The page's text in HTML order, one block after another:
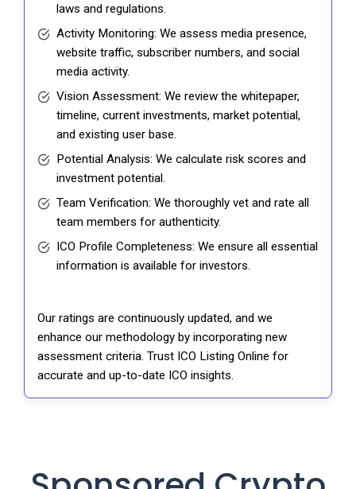
laws and regulations.
Activity Monitoring: We assess media presence,
website traffic, subscriber numbers, and social
media activity.
Vision Assessment: We review the whitepaper,
timeline, current investments, market potential,
and existing user base.
Potential Analysis: We calculate risk scores and
investment potential.
Team Verification: We thoroughly vet and rate all
team members for authenticity.
ICO Profile Completeness: We ensure all essential
information is available for investors.
Our ratings are continuously updated, and we
enhance our methodology by incorporating new
assessment criteria. Trust ICO Listing Online for
accurate and up-to-date ICO insights.